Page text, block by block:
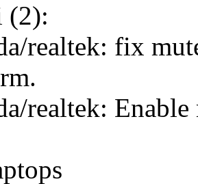
(2):
realtek: fix
realtek: Enable